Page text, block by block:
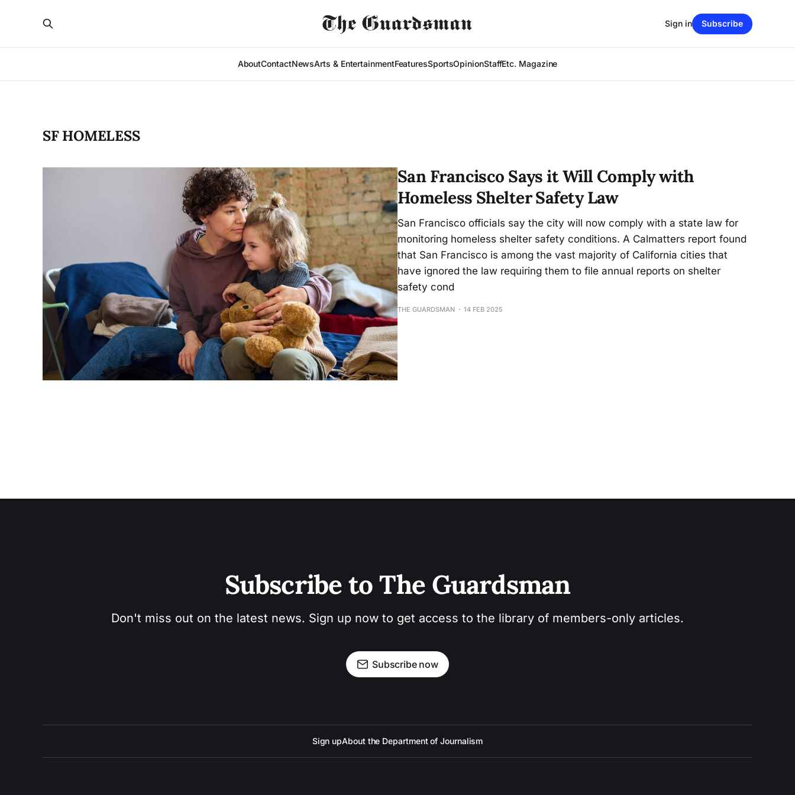
AboutContactNewsArts & EntertainmentFeaturesSportsOpinionStaffEtc. Magazine
Sign in Subscribe
SF HOMELESS
San Francisco Says it Will Comply with
Homeless Shelter Safety Law
San Francisco officials say the city will now comply with a state law for
monitoring homeless shelter safety conditions. A Calmatters report found
that San Francisco is among the vast majority of California cities that
have ignored the law requiring them to file annual reports on shelter
safety cond
THE GUARDSMAN 14 FEB 2025
Subscribe to The Guardsman
Don't miss out on the latest news. Sign up now to get access to the library of members-only articles.
Subscribe now
Sign upAbout the Department of Journalism